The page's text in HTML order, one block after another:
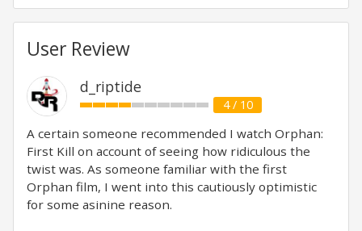
User Review
d_riptide
4 / 10
A certain someone recommended I watch Orphan:
First Kill on account of seeing how ridiculous the
twist was. As someone familiar with the first
Orphan film, I went into this cautiously optimistic
for some asinine reason.